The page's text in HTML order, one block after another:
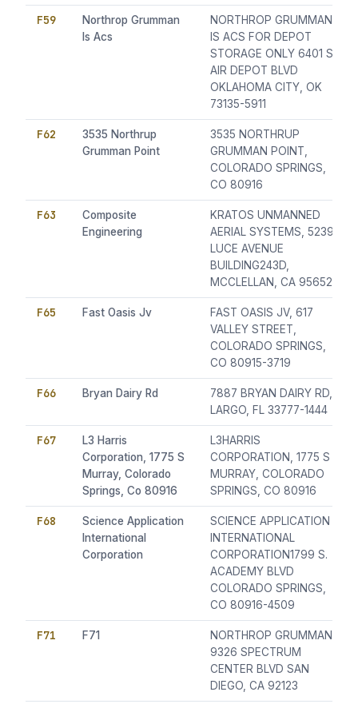
F59
Northrop Grumman
Is Acs
NORTHROP GRUMMAN
IS ACS FOR DEPOT
STORAGE ONLY 6401 S.
AIR DEPOT BLVD
OKLAHOMA CITY, OK
73135-5911
F62
3535 Northrup
Grumman Point
3535 NORTHRUP
GRUMMAN POINT,
COLORADO SPRINGS,
CO 80916
F63
Composite
Engineering
KRATOS UNMANNED
AERIAL SYSTEMS, 5239
LUCE AVENUE
BUILDING243D,
MCCLELLAN, CA 95652
F65 Fast Oasis Jv
FAST OASIS JV, 617
VALLEY STREET,
COLORADO SPRINGS,
CO 80915-3719
F66 Bryan Dairy Rd
7887 BRYAN DAIRY RD,
LARGO, FL 33777-1444
F67
L3 Harris
Corporation, 1775 S
Murray, Colorado
Springs, Co 80916
L3HARRIS
CORPORATION, 1775 S
MURRAY, COLORADO
SPRINGS, CO 80916
F68
Science Application
International
Corporation
SCIENCE APPLICATION
INTERNATIONAL
CORPORATION1799 S.
ACADEMY BLVD
COLORADO SPRINGS,
CO 80916-4509
F71 F71
NORTHROP GRUMMAN
9326 SPECTRUM
CENTER BLVD SAN
DIEGO, CA 92123